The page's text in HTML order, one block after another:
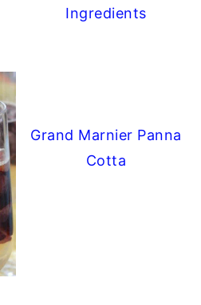
Ingredients
Grand Marnier Panna
Cotta